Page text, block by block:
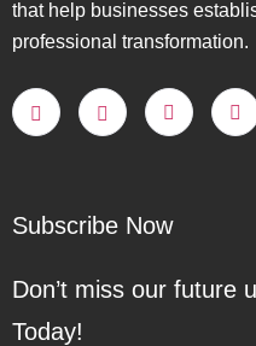
that help businesses
professional transformation.
Subscribe Now
Don’t miss our future
Today!